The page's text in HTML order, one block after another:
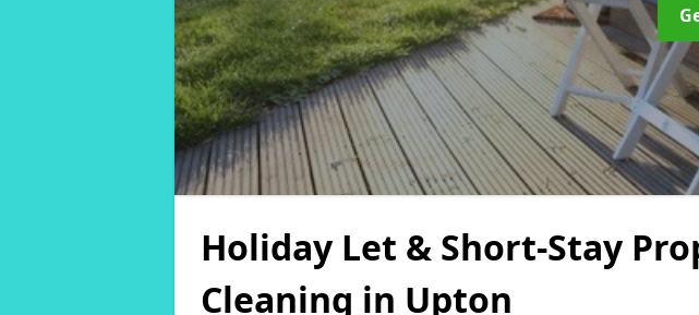
Holiday Let & Short-Stay
Cleaning in Upton